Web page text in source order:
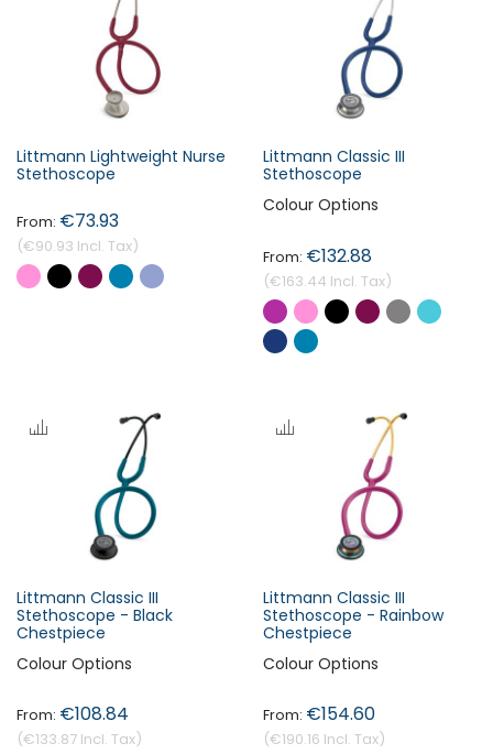
Login
n
i
r
e
c
t
Littmann Lightweight Nurse
Stethoscope
€90.93
€73.93
Littmann Classic III
Stethoscope
Colour Options
€163.44
€132.88
Littmann Classic III
Stethoscope - Black
Chestpiece
Colour Options
€133.87
€108.84
Littmann Classic III
Stethoscope - Rainbow
Chestpiece
Colour Options
€190.16
€154.60